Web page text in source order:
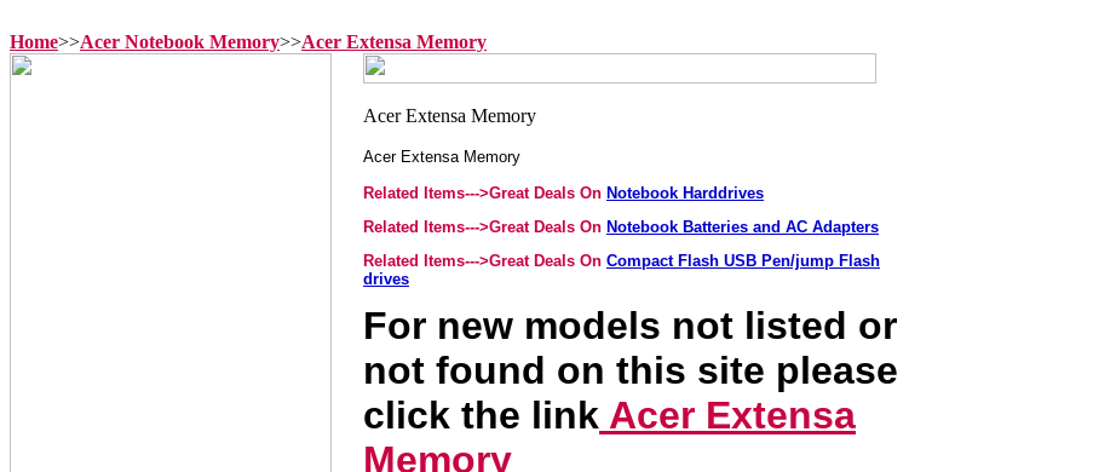
Home>>Acer Notebook Memory>>Acer Extensa Memory
Acer Extensa Memory
Related Items--->Great Deals On Notebook Harddrives
Related Items--->Great Deals On Notebook Batteries and AC Adapters
Related Items--->Great Deals On Compact Flash USB Pen/jump Flash
drives
For new models not listed or
not found on this site please
click the link Acer Extensa
Memory